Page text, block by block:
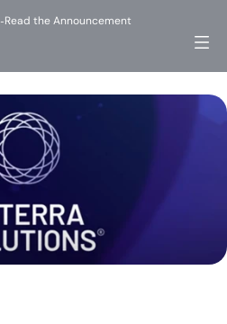
-Read the Announcement